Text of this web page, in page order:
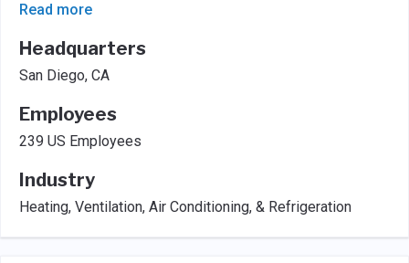
Read more
Headquarters
San Diego, CA
Employees
239 US Employees
Industry
Heating, Ventilation, Air Conditioning, & Refrigeration